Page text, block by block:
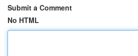
Submit a Comment
No HTML